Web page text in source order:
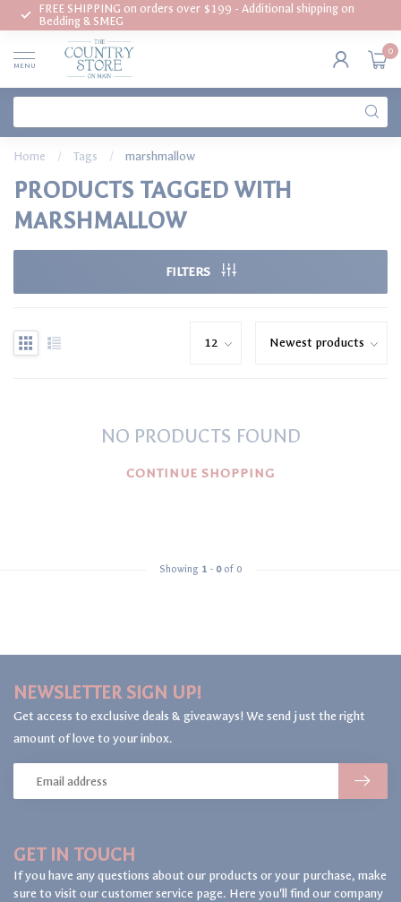
FREE SHIPPING on orders over $199 - Additional shipping on
Bedding & SMEG
MENU
0
Home / Tags / marshmallow
PRODUCTS TAGGED WITH
MARSHMALLOW
FILTERS
NO PRODUCTS FOUND
CONTINUE SHOPPING
Showing 1 - 0of 0
GET IN TOUCH
If you have any questions about our products or your purchase, make
sure to visit our customer service page. Here you'll find our company
NEWSLETTER SIGN UP!
Get access to exclusive deals & giveaways! We send just the right
amount of love to your inbox.